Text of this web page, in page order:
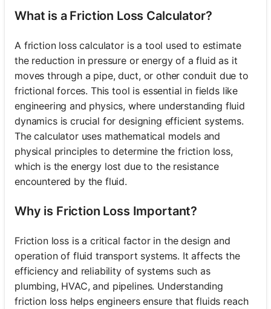
What is a Friction Loss Calculator?
A friction loss calculator is a tool used to estimate
the reduction in pressure or energy of a fluid as it
moves through a pipe, duct, or other conduit due to
frictional forces. This tool is essential in fields like
engineering and physics, where understanding fluid
dynamics is crucial for designing efficient systems.
The calculator uses mathematical models and
physical principles to determine the friction loss,
which is the energy lost due to the resistance
encountered by the fluid.
Why is Friction Loss Important?
Friction loss is a critical factor in the design and
operation of fluid transport systems. It affects the
efficiency and reliability of systems such as
plumbing, HVAC, and pipelines. Understanding
friction loss helps engineers ensure that fluids reach